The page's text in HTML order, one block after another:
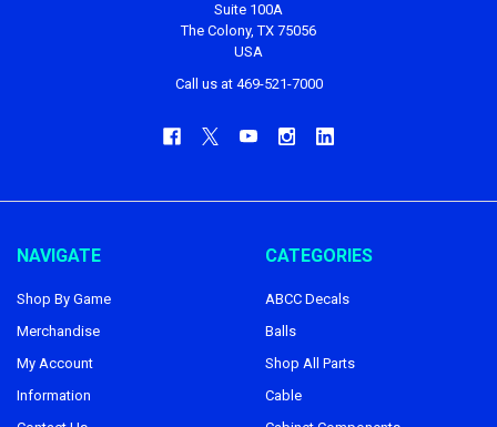
Suite 100A
The Colony, TX 75056
USA
Call us at 469-521-7000
NAVIGATE
Shop By Game
Merchandise
My Account
Information
CATEGORIES
ABCC Decals
Balls
Shop All Parts
Cable